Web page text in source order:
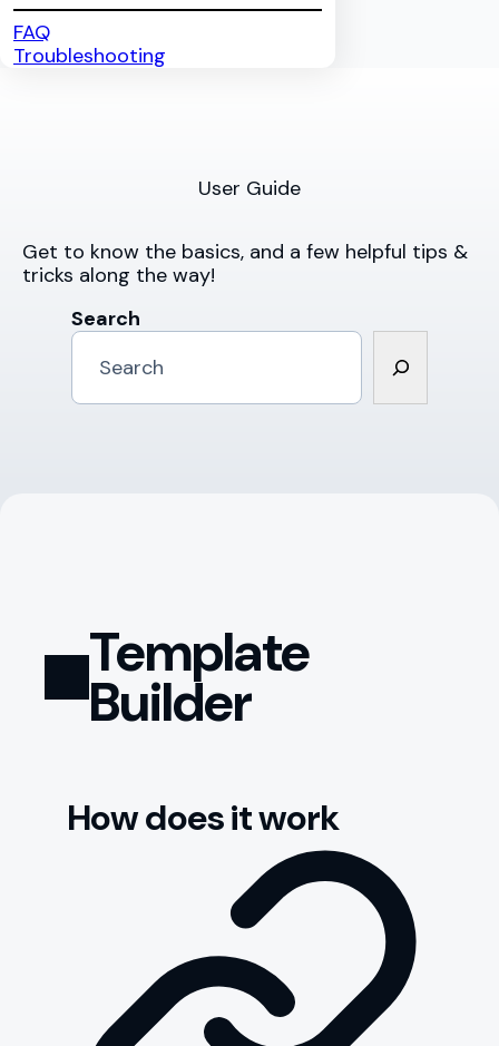
FAQ
Troubleshooting
User Guide
Get to know the basics, and a few helpful tips &
tricks along the way!
Search
Template
Builder
How does it work